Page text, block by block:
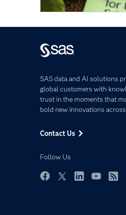
SAS data and AI solutions
global customers with
trust in the moments that
bold new innovations
Contact Us
Follow Us